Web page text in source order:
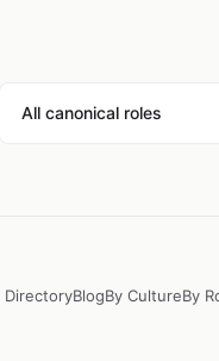
All canonical roles
DirectoryBlogBy CultureBy